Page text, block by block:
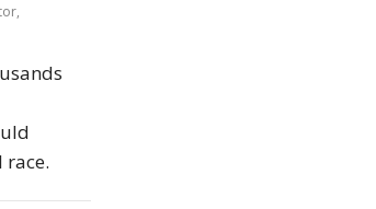
,
race.